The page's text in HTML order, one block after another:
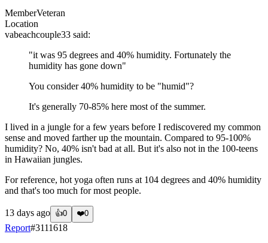
MemberVeteran
Location
vabeachcouple33 said:
"it was 95 degrees and 40% humidity. Fortunately the
humidity has gone down"
You consider 40% humidity to be "humid"?
It's generally 70-85% here most of the summer.
I lived in a jungle for a few years before I rediscovered my common
sense and moved farther up the mountain. Compared to 95-100%
humidity? No, 40% isn't bad at all. But it's also not in the 100-teens
in Hawaiian jungles.
For reference, hot yoga often runs at 104 degrees and 40% humidity
and that's too much for most people.
13 days ago 👍0 ❤️0
Report#3111618